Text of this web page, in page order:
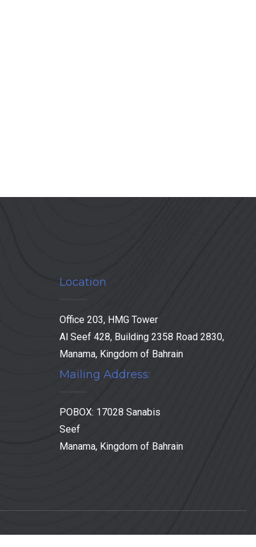
Location
Office 203, HMG Tower
Al Seef 428, Building 2358 Road 2830,
Manama, Kingdom of Bahrain
Mailing Address:
POBOX: 17028 Sanabis
Seef
Manama, Kingdom of Bahrain